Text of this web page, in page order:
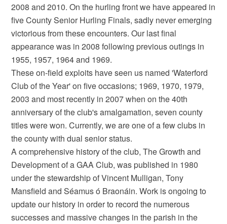
2008 and 2010. On the hurling front we have appeared in
five County Senior Hurling Finals, sadly never emerging
victorious from these encounters. Our last final
appearance was in 2008 following previous outings in
1955, 1957, 1964 and 1969.
These on-field exploits have seen us named 'Waterford
Club of the Year' on five occasions; 1969, 1970, 1979,
2003 and most recently in 2007 when on the 40th
anniversary of the club's amalgamation, seven county
titles were won. Currently, we are one of a few clubs in
the county with dual senior status.
A comprehensive history of the club, The Growth and
Development of a GAA Club, was published in 1980
under the stewardship of Vincent Mulligan, Tony
Mansfield and Séamus ó Braonáin. Work is ongoing to
update our history in order to record the numerous
successes and massive changes in the parish in the